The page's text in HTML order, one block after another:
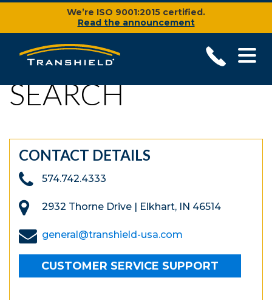
We’re ISO 9001:2015 certified.
Read the announcement
SEARCH
CONTACT DETAILS
574.742.4333
2932 Thorne Drive | Elkhart, IN 46514
general@transhield-usa.com
CUSTOMER SERVICE SUPPORT